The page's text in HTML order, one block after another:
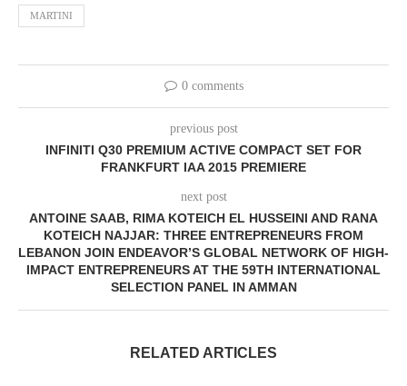
MARTINI
0 comments
previous post
INFINITI Q30 PREMIUM ACTIVE COMPACT SET FOR
FRANKFURT IAA 2015 PREMIERE
next post
ANTOINE SAAB, RIMA KOTEICH EL HUSSEINI AND RANA
KOTEICH NAJJAR: THREE ENTREPRENEURS FROM
LEBANON JOIN ENDEAVOR’S GLOBAL NETWORK OF HIGH-
IMPACT ENTREPRENEURS AT THE 59TH INTERNATIONAL
SELECTION PANEL IN AMMAN
RELATED ARTICLES